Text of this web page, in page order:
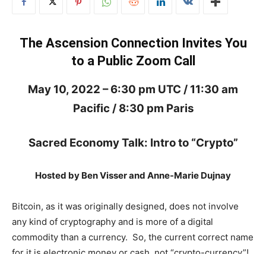
The Ascension Connection Invites You
to a Public Zoom Call
May 10, 2022 – 6:30 pm UTC / 11:30 am
Pacific / 8:30 pm Paris
Sacred Economy Talk: Intro to “Crypto”
Hosted by Ben Visser and Anne-Marie Dujnay
Bitcoin, as it was originally designed, does not involve
any kind of cryptography and is more of a digital
commodity than a currency. So, the current correct name